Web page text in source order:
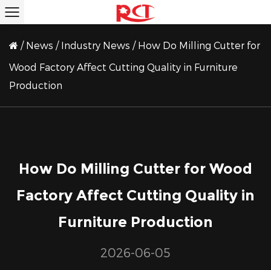
/ News / Industry News / How Do Milling Cutter for
Wood Factory Affect Cutting Quality in Furniture
Production
How Do Milling Cutter for Wood
Factory Affect Cutting Quality in
Furniture Production
2026-06-05